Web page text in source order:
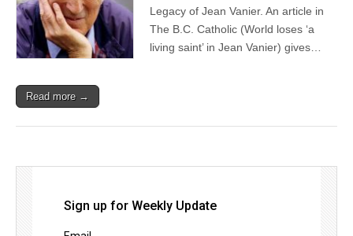
Legacy of Jean Vanier. An article in
The B.C. Catholic (World loses ‘a
living saint’ in Jean Vanier) gives…
Read more →